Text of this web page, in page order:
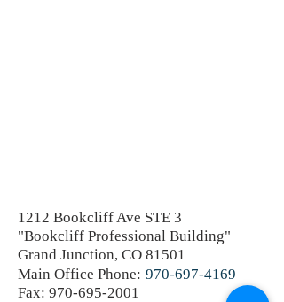
1212 Bookcliff Ave STE 3
"Bookcliff Professional Building"
Grand Junction, CO 81501
Main Office Phone: 970-697-4169
Fax: 970-695-2001